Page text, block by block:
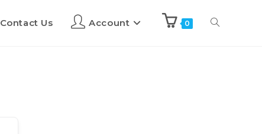
Contact Us Account 0